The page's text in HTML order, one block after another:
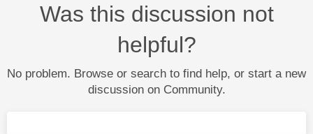
Was this discussion not
helpful?
No problem. Browse or search to find help, or start a new
discussion on Community.